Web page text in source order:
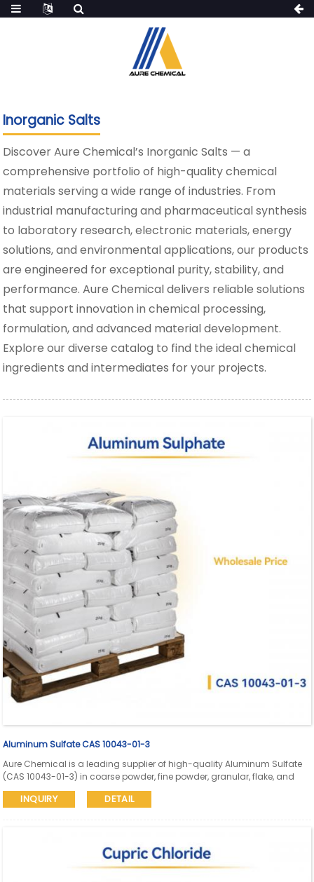
Inorganic Salts
Discover Aure Chemical’s Inorganic Salts — a
comprehensive portfolio of high-quality chemical
materials serving a wide range of industries. From
industrial manufacturing and pharmaceutical synthesis
to laboratory research, electronic materials, energy
solutions, and environmental applications, our products
are engineered for exceptional purity, stability, and
performance. Aure Chemical delivers reliable solutions
that support innovation in chemical processing,
formulation, and advanced material development.
Explore our diverse catalog to find the ideal chemical
ingredients and intermediates for your projects.
Aluminum Sulfate CAS 10043-01-3
Aure Chemical is a leading supplier of high-quality Aluminum Sulfate
(CAS 10043-01-3) in coarse powder, fine powder, granular, flake, and
liquid forms. Our Aluminum Sulfate meets diverse industry needs for
water purification, paper manufacturing, textiles, and other critical
INQUIRY DETAIL